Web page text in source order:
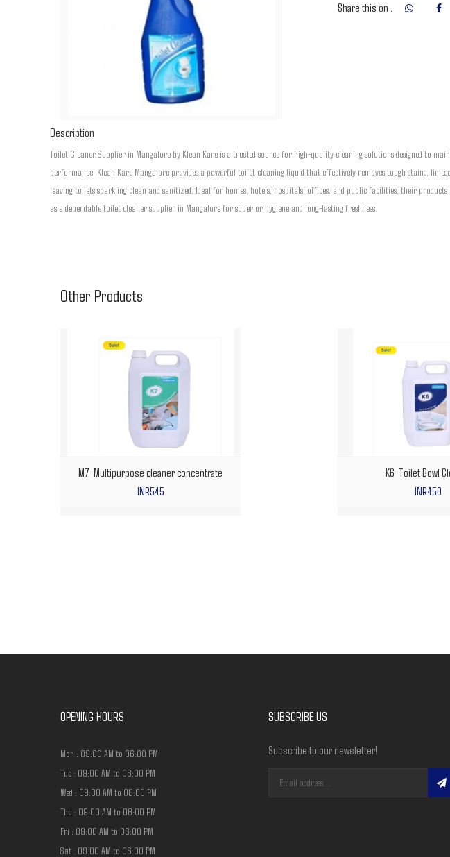
Share this on :
Description
Toilet Cleaner Supplier in Mangalore by Klean Kare is a trusted source for high-quality cleaning solutions designed to
performance, Klean Kare Mangalore provides a powerful toilet cleaning liquid that effectively removes tough stains,
leaving toilets sparkling clean and sanitized. Ideal for homes, hotels, hospitals, offices, and public facilities, their
as a dependable toilet cleaner supplier in Mangalore for superior hygiene and long-lasting freshness.
Other Products
M7-Multipurpose cleaner concentrate
INR545
K6-Toilet Bowl
INR450
OPENING HOURS
Mon : 09:00 AM to 06:00 PM
Tue : 09:00 AM to 06:00 PM
Wed : 09:00 AM to 06:00 PM
Thu : 09:00 AM to 06:00 PM
Fri : 09:00 AM to 06:00 PM
Sat : 09:00 AM to 06:00 PM
SUBSCRIBE US
Subscribe to our newsletter!